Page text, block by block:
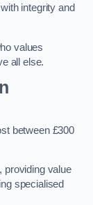
integrity and
values
all else.
between £300
providing value
specialised